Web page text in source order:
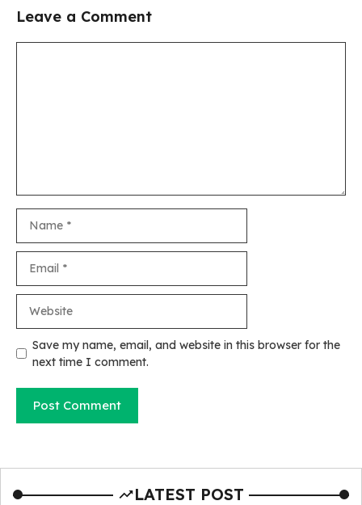
Leave a Comment
Save my name, email, and website in this browser for the
next time I comment.
LATEST POST